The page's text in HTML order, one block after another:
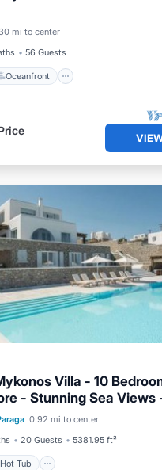
mi to center
56 Guests
Oceanfront
Villa - 10
- Stunning Sea Views
0.92 mi to center
20 Guests 5381.95 ft²
Hot Tub
Hot Tub
Parking